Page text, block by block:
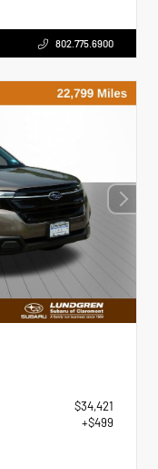
802.775.6900
$34,421
+$499